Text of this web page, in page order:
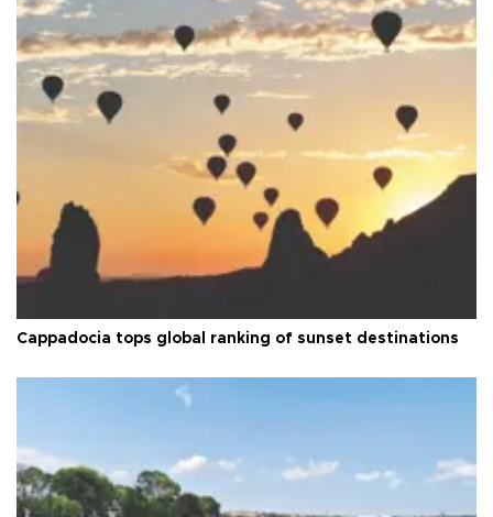
Cappadocia tops global ranking of sunset destinations